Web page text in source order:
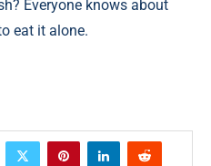
Everyone knows about
eat it alone.